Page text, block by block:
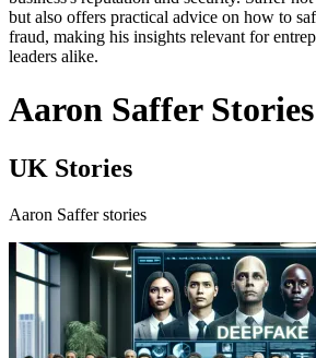
but also offers practical advice on how to
fraud, making his insights relevant for
leaders alike.
Aaron Saffer Stories
UK Stories
Aaron Saffer stories